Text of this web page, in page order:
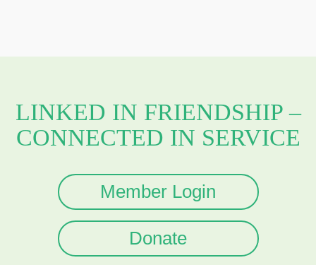
LINKED IN FRIENDSHIP –
CONNECTED IN SERVICE
Member Login
Donate